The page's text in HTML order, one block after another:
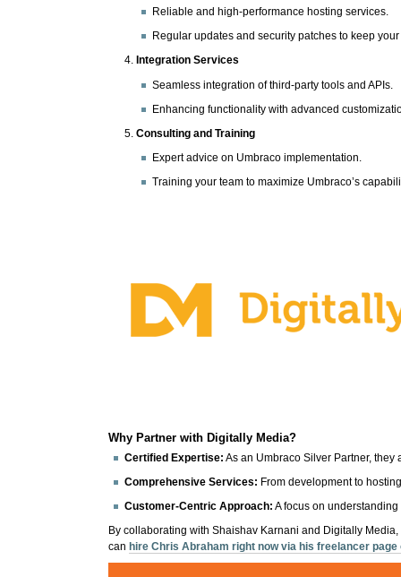
Reliable and high-performance hosting services.
Regular updates and security patches to keep
Integration Services
Seamless integration of third-party tools and APIs.
Enhancing functionality with advanced
Consulting and Training
Expert advice on Umbraco implementation.
Training your team to maximize Umbraco’s
Why Partner with Digitally Media?
Certified Expertise: As an Umbraco Silver Partner,
Comprehensive Services: From development to
Customer-Centric Approach: A focus on
By collaborating with Shaishav Karnani and Digitally
can hire Chris Abraham right now via his freelancer page